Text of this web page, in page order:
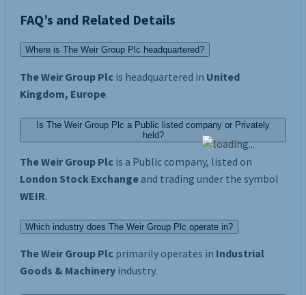
FAQ’s and Related Details
Where is The Weir Group Plc headquartered?
The Weir Group Plc is headquartered in United
Kingdom, Europe.
Is The Weir Group Plc a Public listed company or Privately
held?
The Weir Group Plc is a Public company, listed on
London Stock Exchange and trading under the symbol
WEIR.
Which industry does The Weir Group Plc operate in?
The Weir Group Plc primarily operates in Industrial
Goods & Machinery industry.